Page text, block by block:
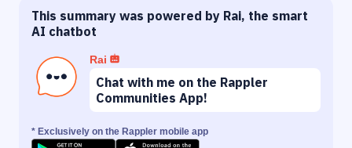
This summary was powered by Rai, the smart
AI chatbot
Rai
Chat with me on the Rappler
Communities App!
* Exclusively on the Rappler mobile app